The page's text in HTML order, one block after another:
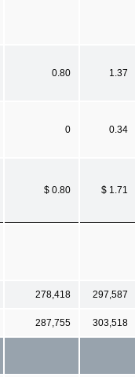
0.80 1.37
0 0.34
$ 0.80 $ 1.71
278,418 297,587
287,755 303,518